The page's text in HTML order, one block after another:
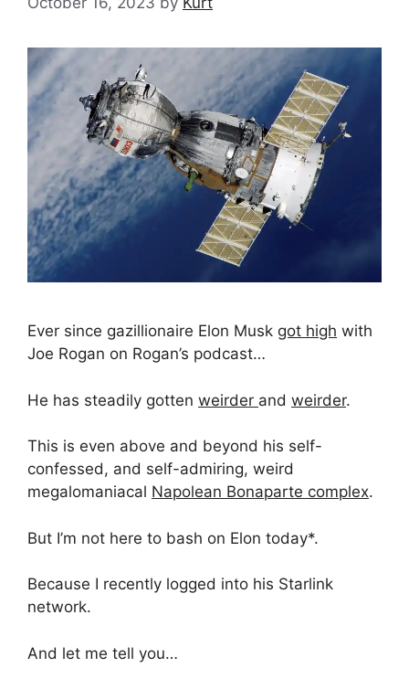
Ever since gazillionaire Elon Musk got high with
Joe Rogan on Rogan’s podcast…
He has steadily gotten weirder and weirder.
This is even above and beyond his self-
confessed, and self-admiring, weird
megalomaniacal Napolean Bonaparte complex.
But I’m not here to bash on Elon today*.
Because I recently logged into his Starlink
network.
And let me tell you…